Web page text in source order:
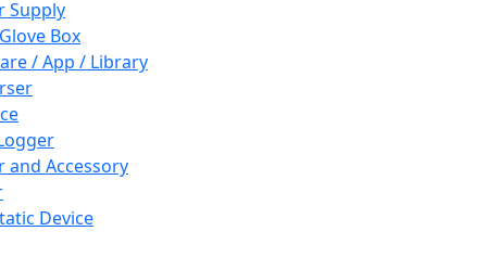
Supply
Box
/ App / Library
and Accessory
Device